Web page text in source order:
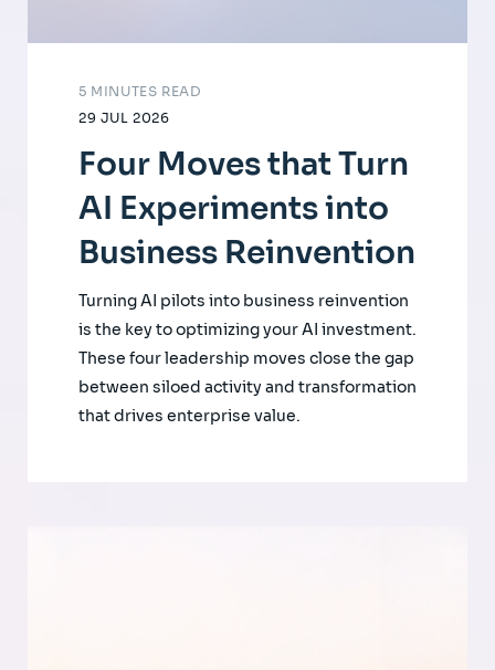
29 JUL 2026
5 MINUTES READ
Four Moves that Turn
AI Experiments into
Business Reinvention
Turning AI pilots into business reinvention
is the key to optimizing your AI investment.
These four leadership moves close the gap
between siloed activity and transformation
that drives enterprise value.